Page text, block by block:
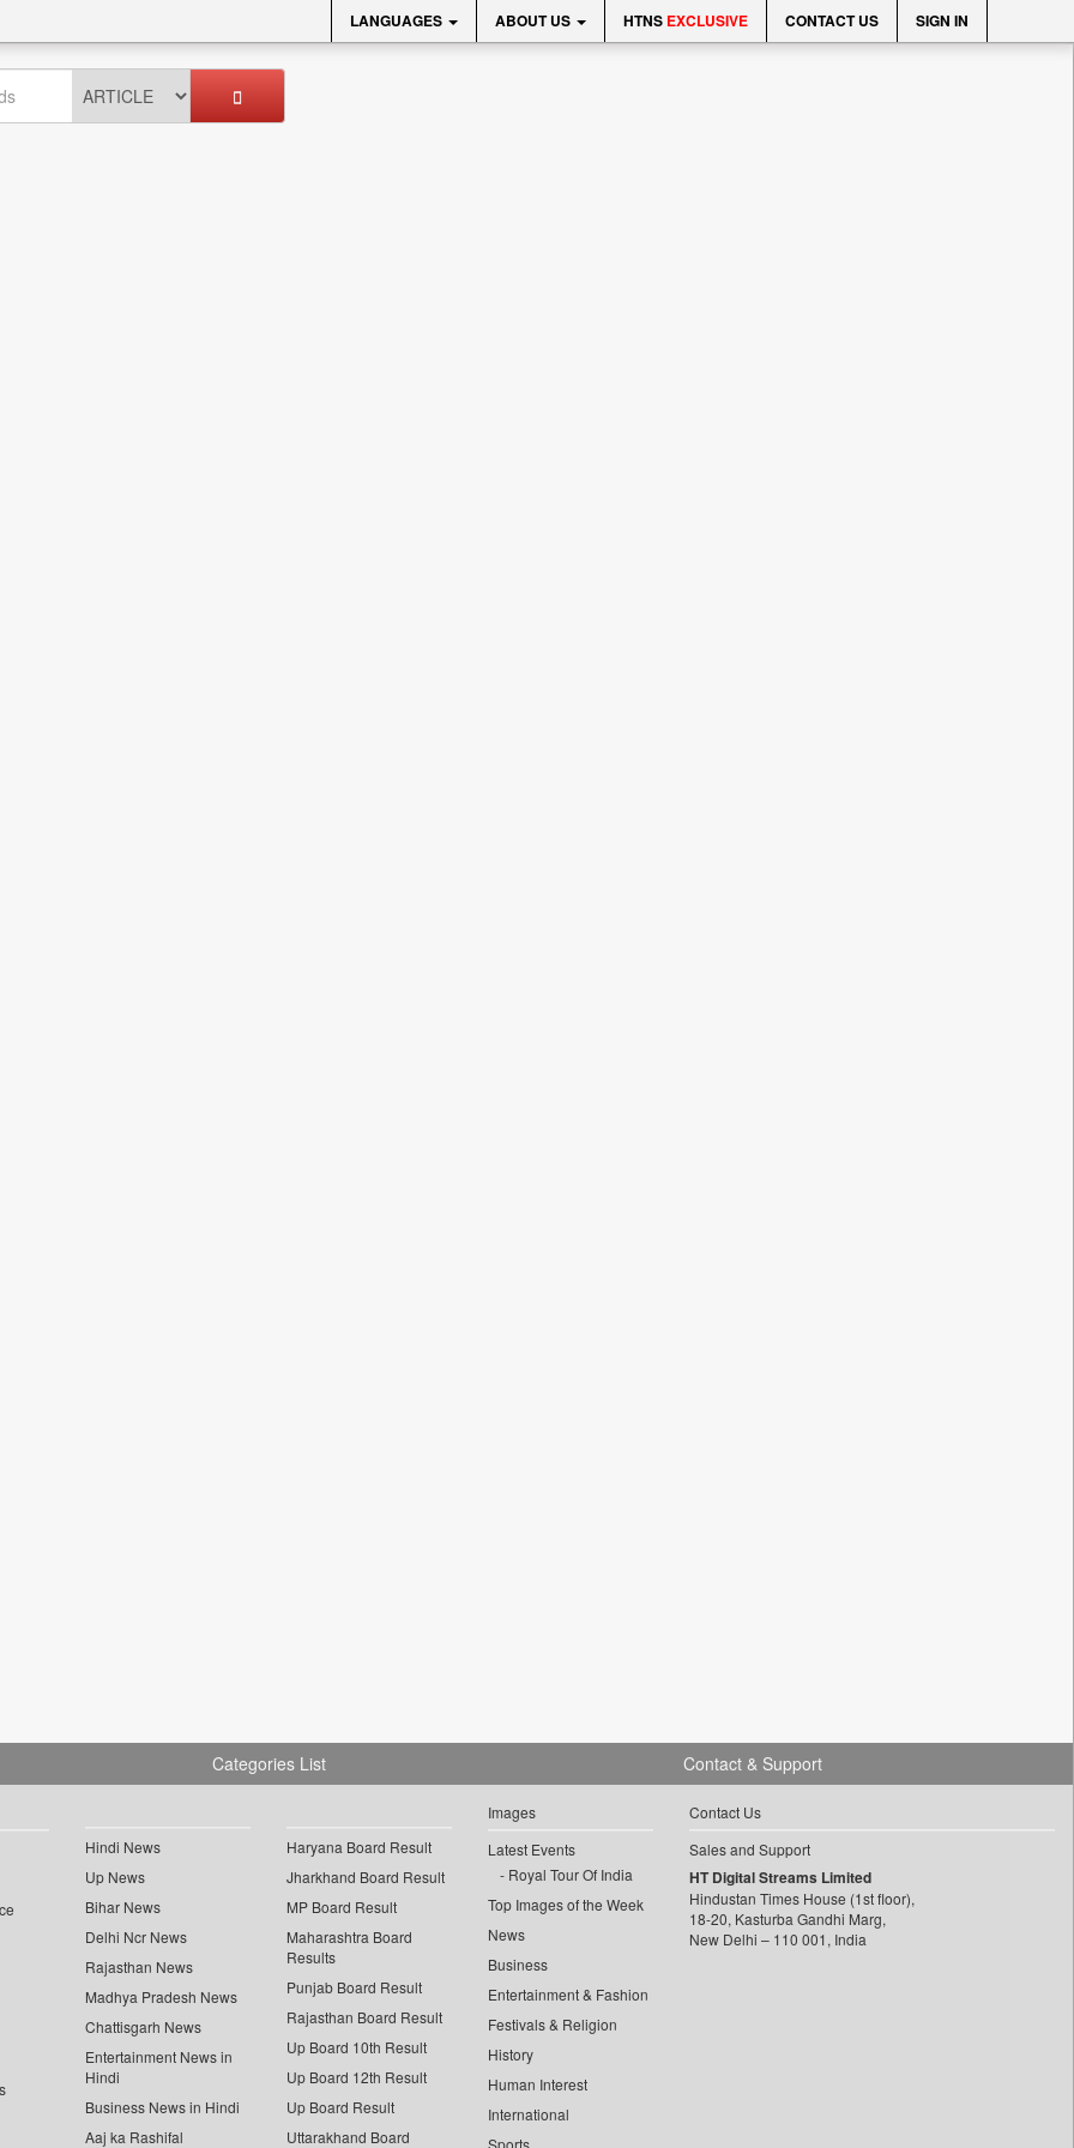
LANGUAGES ABOUT US HTNS EXCLUSIVE CONTACT US SIGN IN
Categories List
Hindi News
Up News
Bihar News
Delhi Ncr News
Rajasthan News
Madhya Pradesh News
Chattisgarh News
Entertainment News in
Hindi
Business News in Hindi
Aaj ka Rashifal
Haryana Board Result
Jharkhand Board Result
MP Board Result
Maharashtra Board
Results
Punjab Board Result
Rajasthan Board Result
Up Board 10th Result
Up Board 12th Result
Up Board Result
Uttarakhand Board
Images
Latest Events
Royal Tour Of India
Top Images of the Week
News
Business
Entertainment & Fashion
Festivals & Religion
History
Human Interest
International
Sports
Contact & Support
Contact Us
Sales and Support
HT Digital Streams Limited
Hindustan Times House (1st floor),
18-20, Kasturba Gandhi Marg,
New Delhi – 110 001, India